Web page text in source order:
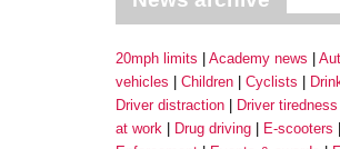
20mph limits Academy news
vehicles
Children Cyclists
Driver distraction
Driver tiredness
at work
Drug driving
E-scooters